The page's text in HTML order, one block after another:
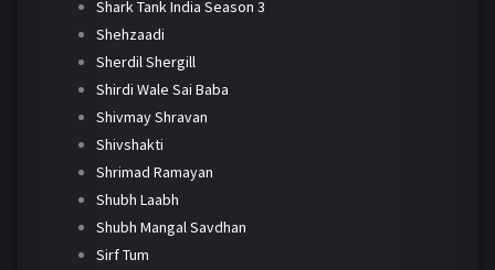
Shark Tank India Season 3
Shehzaadi
Sherdil Shergill
Shirdi Wale Sai Baba
Shivmay Shravan
Shivshakti
Shrimad Ramayan
Shubh Laabh
Shubh Mangal Savdhan
Sirf Tum